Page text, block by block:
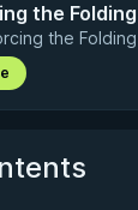
the
the Folding